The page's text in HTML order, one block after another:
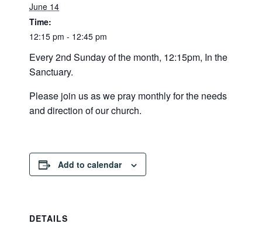
June 14
Time:
12:15 pm - 12:45 pm
Every 2nd Sunday of the month, 12:15pm, In the
Sanctuary.
Please join us as we pray monthly for the needs
and direction of our church.
Add to calendar
DETAILS